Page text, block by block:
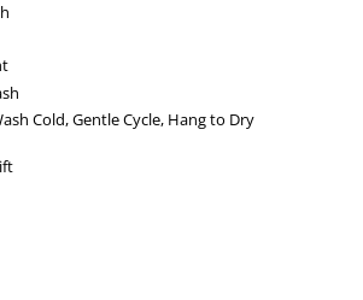
Cold, Gentle Cycle, Hang to Dry